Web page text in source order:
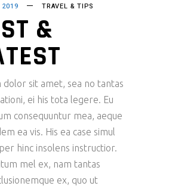
2019 TRAVEL & TIPS
&
dolor sit amet, sea no tantas
ei his tota legere. Eu
consequuntur mea, aeque
ea vis. His ea case simul
hinc insolens instructior.
mel ex, nam tantas
ex, quo ut